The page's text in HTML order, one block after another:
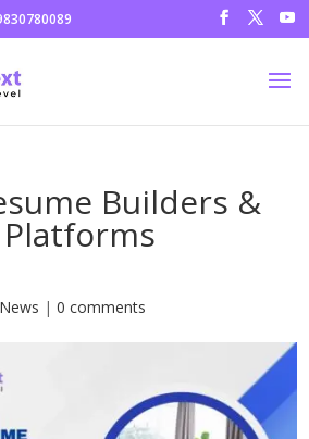
Builders &
Platforms
News |0 comments